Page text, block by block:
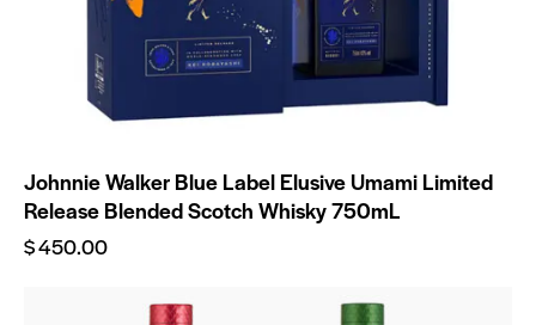
Johnnie Walker Blue Label Elusive Umami Limited
Release Blended Scotch Whisky 750mL
$450.00